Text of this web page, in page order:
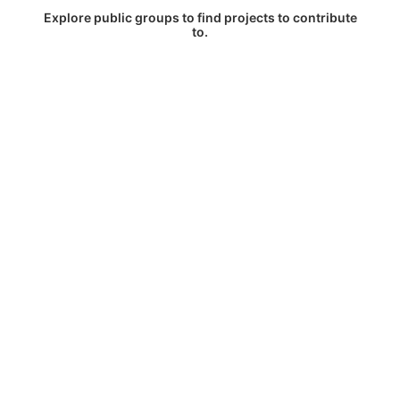
Explore public groups to find projects to contribute
to.